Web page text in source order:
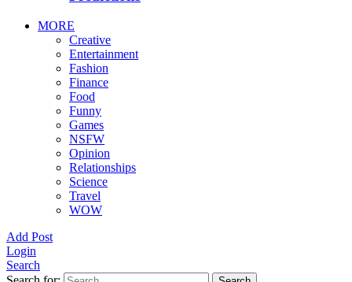
MORE
Creative
Entertainment
Fashion
Finance
Food
Funny
Games
NSFW
Opinion
Relationships
Science
Travel
WOW
Add Post
Login
Search